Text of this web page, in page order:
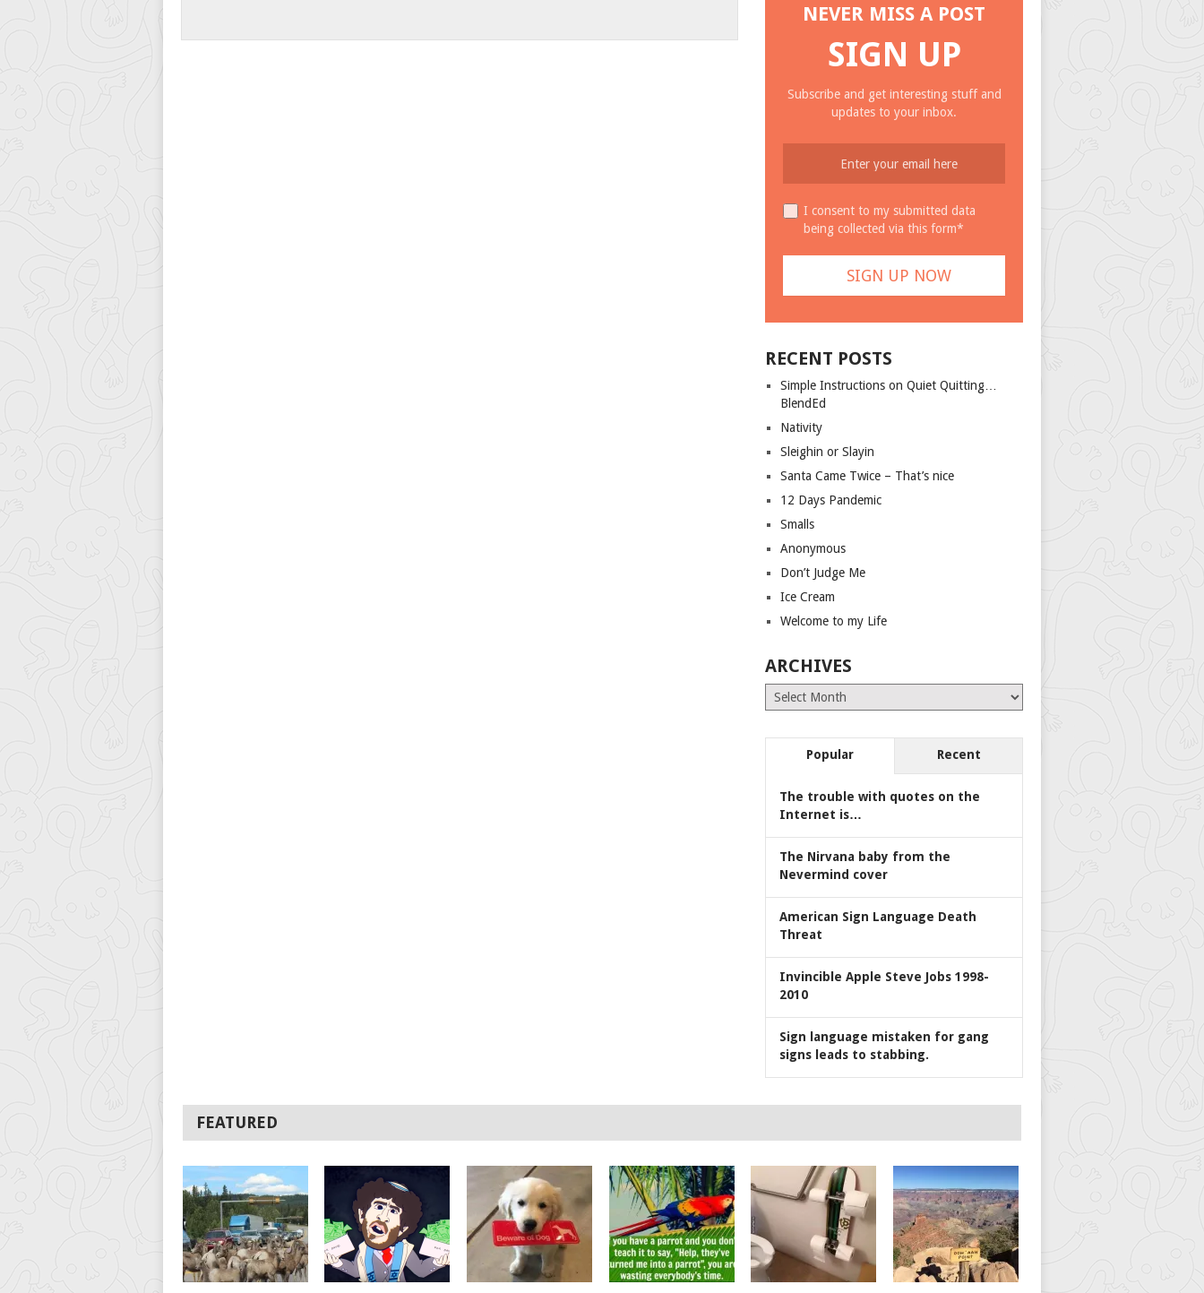
NEVER MISS A POST
SIGN UP
Subscribe and get interesting stuff and
updates to your inbox.
I consent to my submitted data
being collected via this form*
RECENT POSTS
Simple Instructions on Quiet Quitting…
BlendEd
Nativity
Sleighin or Slayin
Santa Came Twice – That’s nice
12 Days Pandemic
Smalls
Anonymous
Don’t Judge Me
Ice Cream
Welcome to my Life
ARCHIVES
Archives
Popular Recent
The trouble with quotes on the
Internet is…
The Nirvana baby from the
Nevermind cover
American Sign Language Death
Threat
Invincible Apple Steve Jobs 1998-
2010
Sign language mistaken for gang
signs leads to stabbing.
FEATURED